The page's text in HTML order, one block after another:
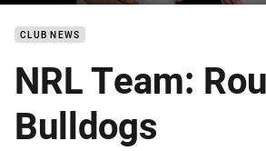
CLUB NEWS
NRL Team:
Bulldogs